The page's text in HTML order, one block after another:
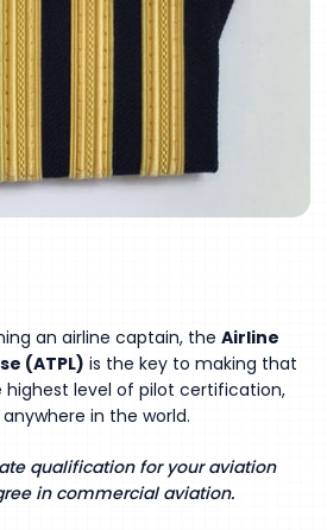
an airline captain, the Airline
(ATPL) is the key to making that
highest level of pilot certification,
in the world.
qualification for your aviation
in commercial aviation.